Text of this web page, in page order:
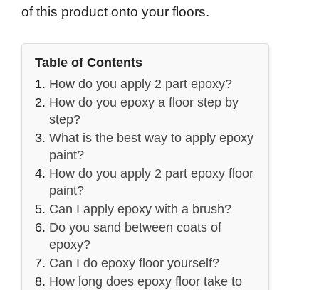
of this product onto your floors.
Table of Contents
How do you apply 2 part epoxy?
How do you epoxy a floor step by
step?
What is the best way to apply epoxy
paint?
How do you apply 2 part epoxy floor
paint?
Can I apply epoxy with a brush?
Do you sand between coats of
epoxy?
Can I do epoxy floor yourself?
How long does epoxy floor take to